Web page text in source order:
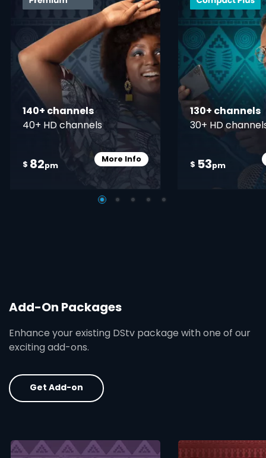
140+ channels
40+ HD channels
$ 82pm
More InfoCard Info Opener
130+ channels
30+ HD
$ 53pm
Add-On Packages
Enhance your existing DStv package with one of our
exciting add-ons.
Get Add-on